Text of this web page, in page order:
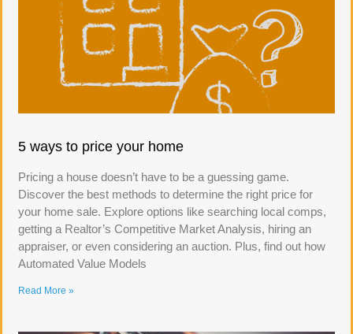
5 ways to price your home
Pricing a house doesn’t have to be a guessing game.
Discover the best methods to determine the right price for
your home sale. Explore options like searching local comps,
getting a Realtor’s Competitive Market Analysis, hiring an
appraiser, or even considering an auction. Plus, find out how
Automated Value Models
Read More »